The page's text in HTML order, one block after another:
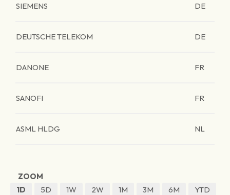
SIEMENS DE
DEUTSCHE TELEKOM DE
DANONE FR
SANOFI FR
ASML HLDG NL
ZOOM
1D
5D 1W 2W 1M 3M 6M
YTD